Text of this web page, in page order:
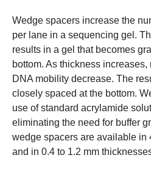
Wedge spacers increase the
per lane in a sequencing gel.
results in a gel that becomes
bottom. As thickness
DNA mobility decrease. The
closely spaced at the bottom.
use of standard acrylamide
eliminating the need for buffer
wedge spacers are available in
and in 0.4 to 1.2 mm